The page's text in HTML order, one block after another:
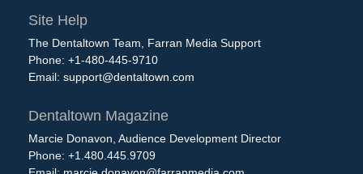
Site Help
The Dentaltown Team, Farran Media Support
Phone: +1-480-445-9710
Email: support@dentaltown.com
Dentaltown Magazine
Marcie Donavon, Audience Development Director
Phone: +1.480.445.9709